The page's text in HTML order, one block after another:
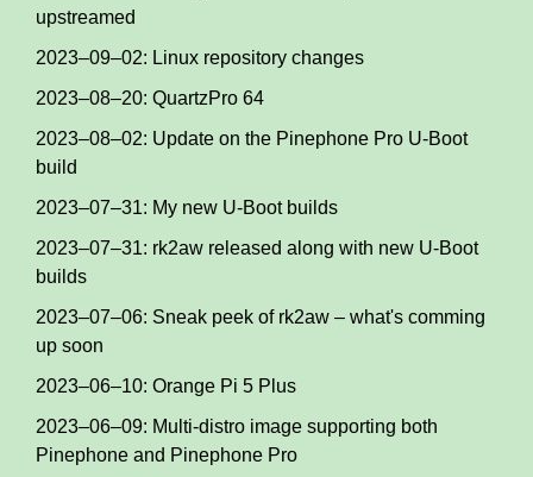
upstreamed
2023–09–02: Linux repository changes
2023–08–20: QuartzPro 64
2023–08–02: Update on the Pinephone Pro U-Boot
build
2023–07–31: My new U-Boot builds
2023–07–31: rk2aw released along with new U-Boot
builds
2023–07–06: Sneak peek of rk2aw – what's comming
up soon
2023–06–10: Orange Pi 5 Plus
2023–06–09: Multi-distro image supporting both
Pinephone and Pinephone Pro